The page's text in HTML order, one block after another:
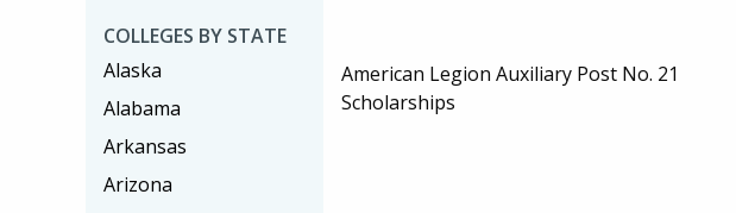
American Legion Auxiliary Post No. 21
Scholarships
COLLEGES BY STATE
Alaska
Alabama
Arkansas
Arizona